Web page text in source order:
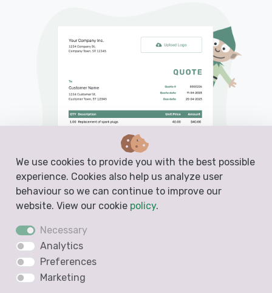
PDF, Email or Print
We use cookies to provide you with the best possible
experience. Cookies also help us analyze user
behaviour so we can continue to improve our
website. View our cookie policy.
Necessary
Analytics
Preferences
Marketing